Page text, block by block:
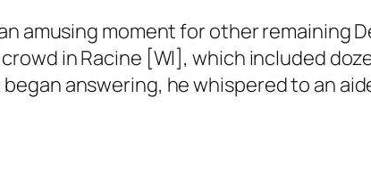
amusing moment for other remaining
in Racine [WI], which included
answering, he whispered to an